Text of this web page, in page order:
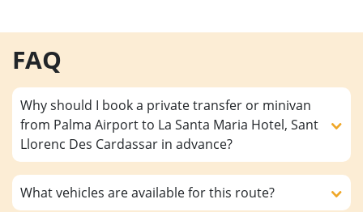
FAQ
Why should I book a private transfer or minivan
from Palma Airport to La Santa Maria Hotel, Sant
Llorenc Des Cardassar in advance?
What vehicles are available for this route?